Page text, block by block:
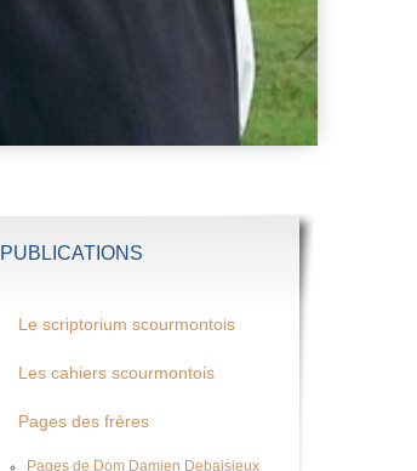
PUBLICATIONS
Le scriptorium scourmontois
Les cahiers scourmontois
Pages des frères
Pages de Dom Damien Debaisieux